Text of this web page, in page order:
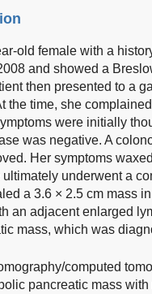
old female with a
and showed a
then presented to a
the time, she
were initially
was negative. A
Her symptoms
underwent a
a 3.6 × 2.5 cm mass
an adjacent enlarged
mass, which was
computed
pancreatic mass